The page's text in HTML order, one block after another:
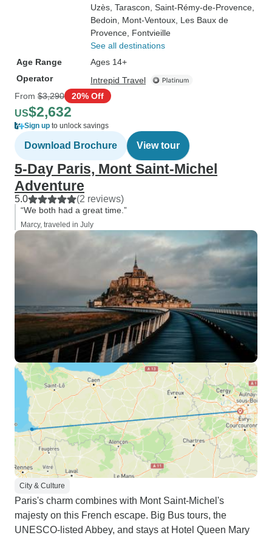
Uzès , Tarascon , Saint-Rémy-de-Provence
Bedoin , Mont-Ventoux , Les Baux de
Provence , Fontvieille
See all destinations
Age Range
Ages 14+
Operator
Intrepid Travel
From $3,290 20% Off
US$2,632
Sign up to unlock savings
Download Brochure View tour
5-Day Paris, Mont Saint-Michel
Adventure
5.0 (2 reviews)
“We both had a great time.”
Marcy, traveled in July
City & Culture
Paris's charm combines with Mont Saint-Michel's
majesty on this French escape. Big Bus tours, the
UNESCO-listed Abbey, and stays at Hotel Queen Mary